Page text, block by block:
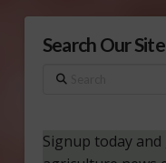
Search Our Site
Search